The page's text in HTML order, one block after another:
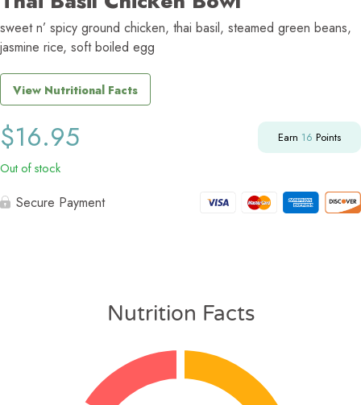
sweet n’ spicy ground chicken, thai basil, steamed green beans,
jasmine rice, soft boiled egg
View Nutritional Facts
$16.95 Earn 16 Points
Out of stock
Secure Payment
Nutrition Facts